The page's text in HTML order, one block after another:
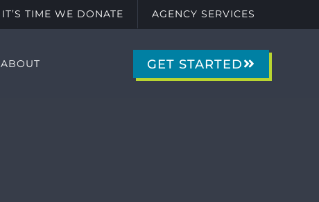
IT’S TIME WE DONATE AGENCY SERVICES
ABOUT GET STARTED